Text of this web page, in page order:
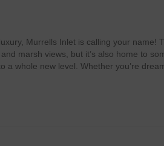
Murrells Inlet is calling your name!
marsh views, but it’s also home to
a whole new level. Whether you’re